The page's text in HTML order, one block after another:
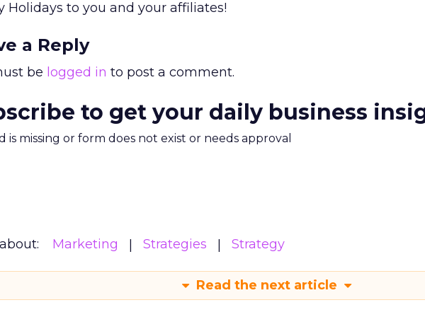
Holidays to you and your affiliates!
a Reply
be logged in to post a comment.
to get your daily business
is missing or form does not exist or needs approval
Marketing Strategies Strategy
Read the next article